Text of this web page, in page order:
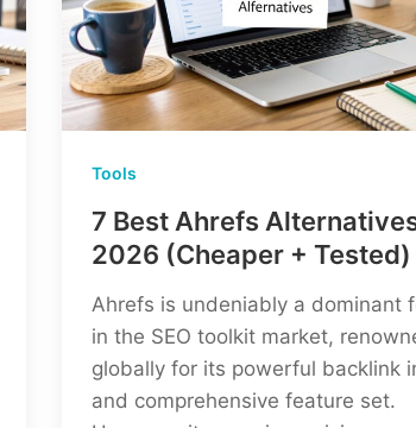
Complete
Guide
Tools
7 Best Ahrefs
2026 (Cheaper + Tested)
Ahrefs is undeniably a dominant
in the SEO toolkit market,
globally for its powerful backlink
and comprehensive feature set.